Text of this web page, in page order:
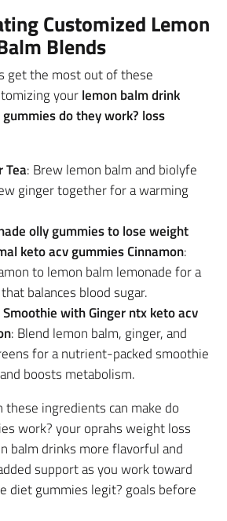
Customized Lemon
Blends
get the most out of these
yourlemon balm drink
do they work? loss
Tea: Brew lemon balm and biolyfe
ginger together for a warming
olly gummies to lose weight
keto acv gummies Cinnamon:
to lemon balm lemonade for a
balances blood sugar.
Smoothie with Ginger ntx keto acv
: Blend lemon balm, ginger, and
for a nutrient-packed smoothie
boosts metabolism.
ingredients can make do
work? your oprahs weight loss
balm drinks more flavorful and
support as you work toward
diet gummies legit? goals before